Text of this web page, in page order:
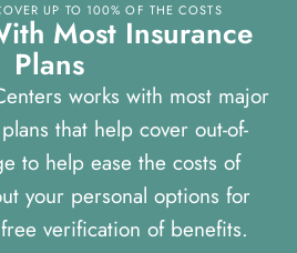
UP TO 100% OF THE COSTS
ith Most Insurance
Plans
works with most major
that help cover out-of-
to help ease the costs of
your personal options for
verification of benefits.